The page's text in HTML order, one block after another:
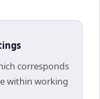
corresponds
within working